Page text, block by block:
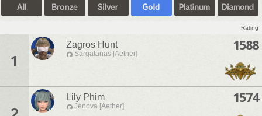
Rating
1
Zagros Hunt
Sargatanas [Aether]
1588
Lily Phim
Jenova [Aether]
1574